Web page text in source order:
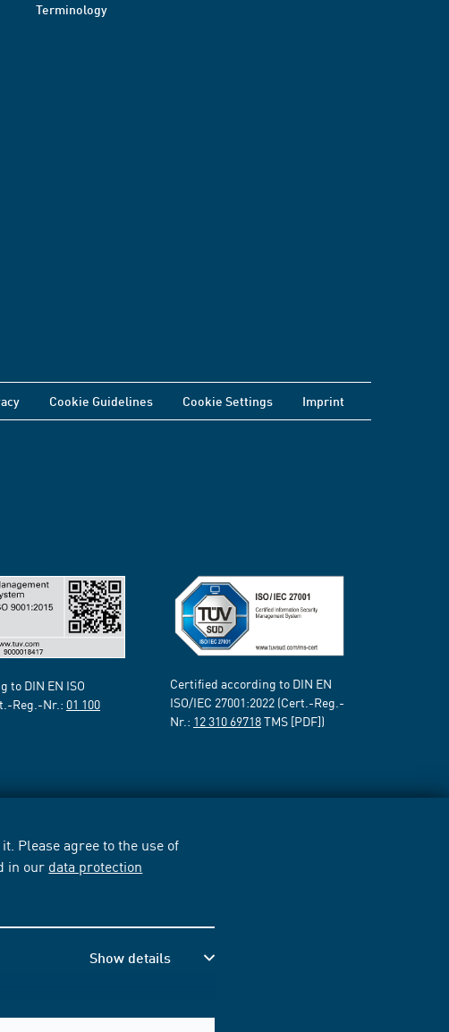
Please agree to the use of
in our data protection
Show details
Terminology
Cookie Guidelines Cookie Settings Imprint
to DIN EN ISO
Reg.-Nr.: 01 100
Certified according to DIN EN
ISO/IEC 27001:2022 (Cert.-Reg.-
Nr.: 12 310 69718TMS [PDF])